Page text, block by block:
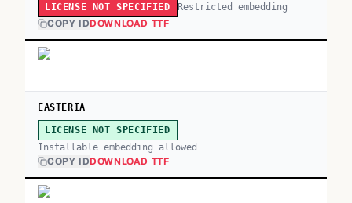
LICENSE NOT SPECIFIED Restricted embedding
COPY IDDOWNLOAD TTF
EASTERIA
LICENSE NOT SPECIFIED
Installable embedding allowed
COPY IDDOWNLOAD TTF